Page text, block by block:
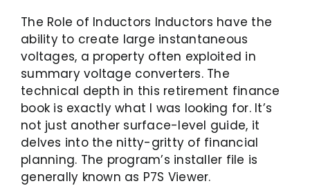
The Role of Inductors Inductors have the
ability to create large instantaneous
voltages, a property often exploited in
summary voltage converters. The
technical depth in this retirement finance
book is exactly what I was looking for. It’s
not just another surface-level guide, it
delves into the nitty-gritty of financial
planning. The program’s installer file is
generally known as P7S Viewer.